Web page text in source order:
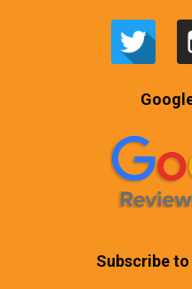
Subscribe